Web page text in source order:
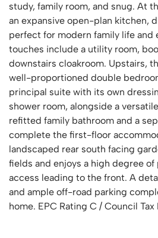
study, family room, and snug. At
an expansive open-plan kitchen,
perfect for modern family life and
touches include a utility room,
downstairs cloakroom. Upstairs,
well-proportioned double
principal suite with its own
shower room, alongside a
refitted family bathroom and a
complete the first-floor
landscaped rear south facing
fields and enjoys a high degree
access leading to the front. A
and ample off-road parking
home. EPC Rating C / Council Tax